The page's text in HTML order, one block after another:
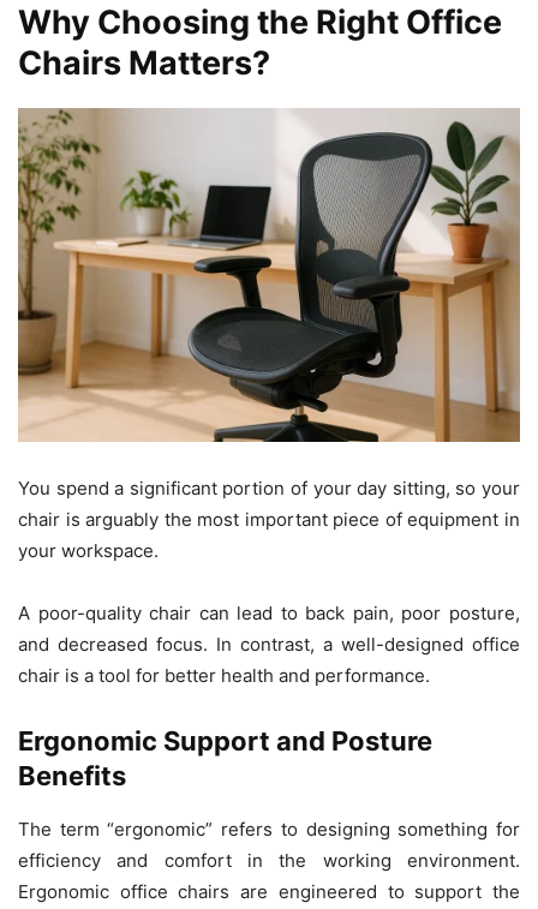
Why Choosing the Right Office
Chairs Matters?
You spend a significant portion of your day sitting, so your
chair is arguably the most important piece of equipment in
your workspace.
A poor-quality chair can lead to back pain, poor posture,
and decreased focus. In contrast, a well-designed office
chair is a tool for better health and performance.
Ergonomic Support and Posture
Benefits
The term “ergonomic” refers to designing something for
efficiency and comfort in the working environment.
Ergonomic office chairs are engineered to support the